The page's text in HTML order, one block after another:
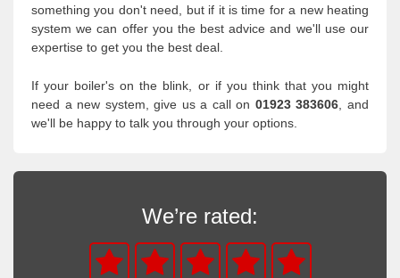
something you don't need, but if it is time for a new heating
system we can offer you the best advice and we'll use our
expertise to get you the best deal.
If your boiler's on the blink, or if you think that you might
need a new system, give us a call on 01923 383606, and
we'll be happy to talk you through your options.
We’re rated: